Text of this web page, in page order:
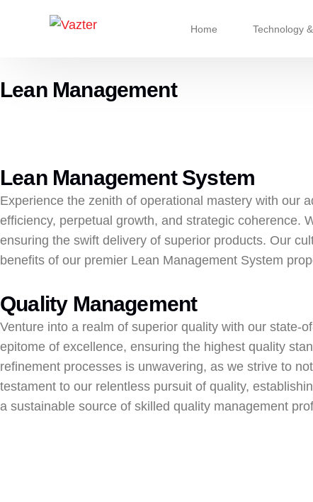
Home Technology
Advanced
Lean Management
Lean Management System
Experience the zenith of operational mastery with our
efficiency, perpetual growth, and strategic coherence.
ensuring the swift delivery of superior products. Our
benefits of our premier Lean Management System
Quality Management
Venture into a realm of superior quality with our state-
epitome of excellence, ensuring the highest quality
refinement processes is unwavering, as we strive to
testament to our relentless pursuit of quality,
a sustainable source of skilled quality management